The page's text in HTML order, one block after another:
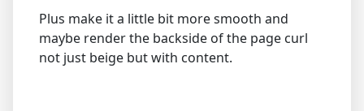
Plus make it a little bit more smooth and
maybe render the backside of the page curl
not just beige but with content.